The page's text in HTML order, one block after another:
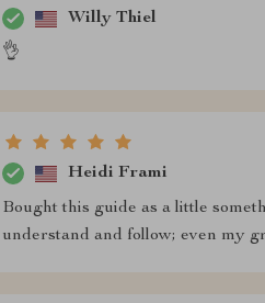
Willy Thiel
👌
Heidi Frami
Bought this guide as a little
understand and follow; even my